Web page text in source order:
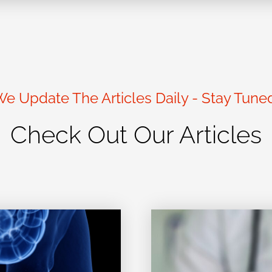
Update The Articles Daily - Stay
Check Out Our Articles